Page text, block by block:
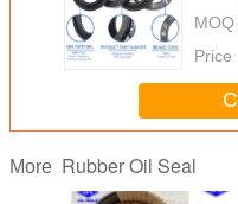
MOQ
Price
More Rubber Oil Seal